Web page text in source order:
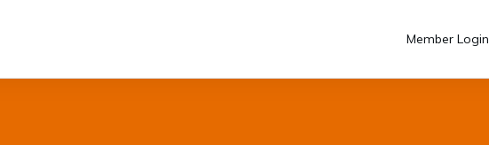
Member Login